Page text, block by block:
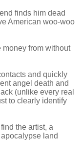
finds him dead
American woo-woo
money from without
and quickly
angel death and
(unlike every real
to clearly identify
the artist, a
land